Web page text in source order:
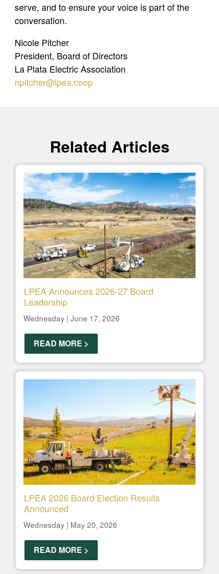
serve, and to ensure your voice is part of the
conversation.
Nicole Pitcher
President, Board of Directors
La Plata Electric Association
npitcher@lpea.coop
Related Articles
LPEA Announces 2026-27 Board
Leadership
Wednesday | June 17, 2026
READ MORE >
LPEA 2026 Board Election Results
Announced
Wednesday | May 20, 2026
READ MORE >